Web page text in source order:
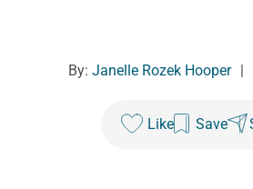
By: Janelle Rozek Hooper
Like Save